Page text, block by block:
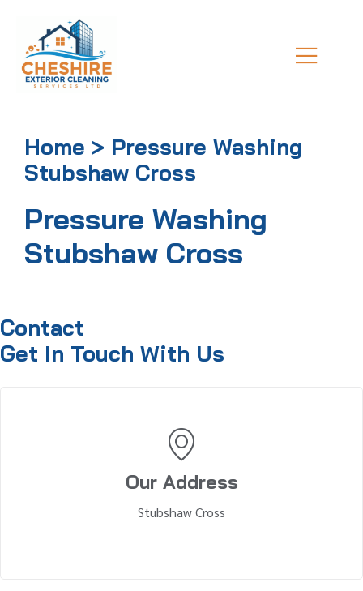
Home > Pressure Washing
Stubshaw Cross
Pressure Washing
Stubshaw Cross
Contact
Get In Touch With Us
Our Address
Stubshaw Cross